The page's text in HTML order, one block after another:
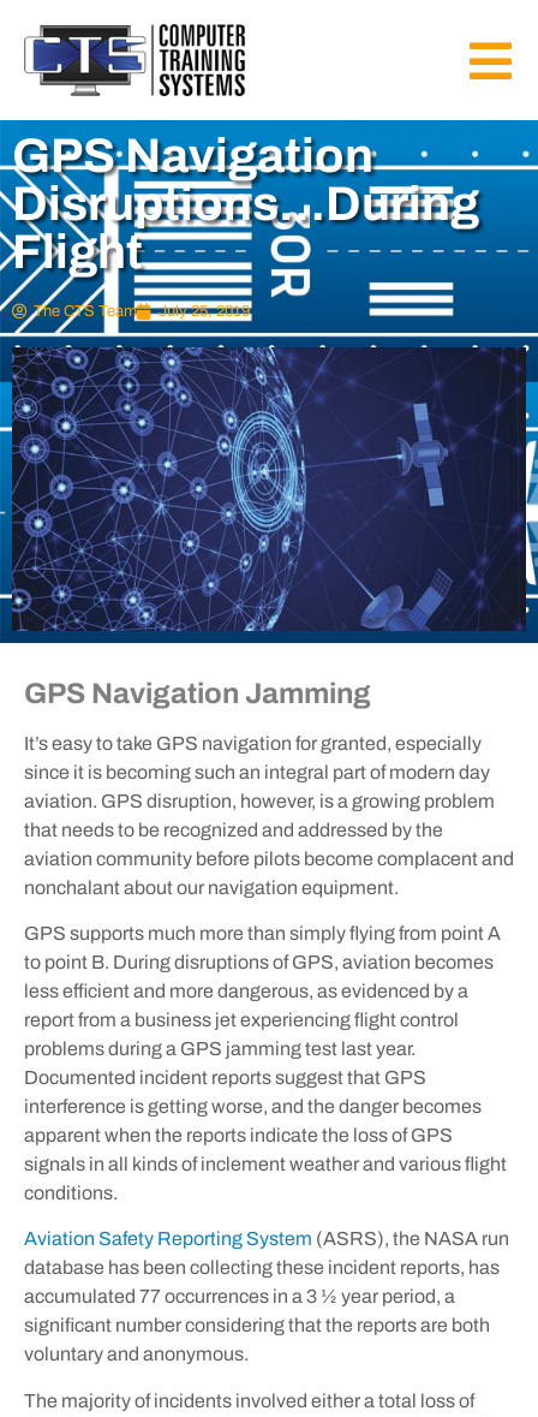
GPS Navigation
Disruptions…During
Flight
The CTS Team July 25, 2019
GPS Navigation Jamming
It’s easy to take GPS navigation for granted, especially
since it is becoming such an integral part of modern day
aviation. GPS disruption, however, is a growing problem
that needs to be recognized and addressed by the
aviation community before pilots become complacent and
nonchalant about our navigation equipment.
GPS supports much more than simply flying from point A
to point B. During disruptions of GPS, aviation becomes
less efficient and more dangerous, as evidenced by a
report from a business jet experiencing flight control
problems during a GPS jamming test last year.
Documented incident reports suggest that GPS
interference is getting worse, and the danger becomes
apparent when the reports indicate the loss of GPS
signals in all kinds of inclement weather and various flight
conditions.
Aviation Safety Reporting System (ASRS), the NASA run
database has been collecting these incident reports, has
accumulated 77 occurrences in a 3 ½ year period, a
significant number considering that the reports are both
voluntary and anonymous.
The majority of incidents involved either a total loss of